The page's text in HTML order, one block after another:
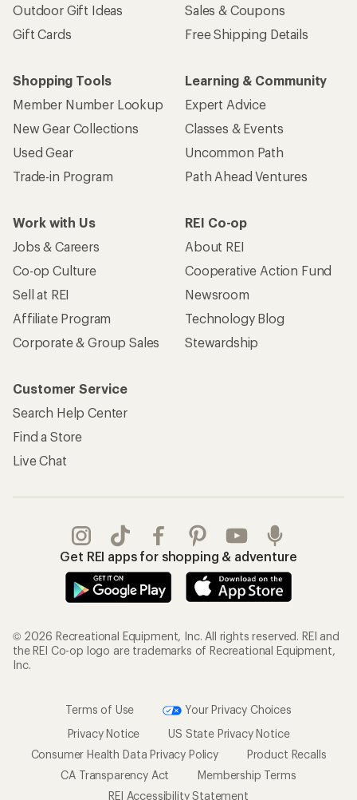
Outdoor Gift Ideas
Gift Cards
Sales & Coupons
Free Shipping Details
Shopping Tools
Member Number Lookup
New Gear Collections
Used Gear
Trade-in Program
Learning & Community
Expert Advice
Classes & Events
Uncommon Path
Path Ahead Ventures
Work with Us
Jobs & Careers
Co-op Culture
Sell at REI
Affiliate Program
Corporate & Group Sales
REI Co-op
About REI
Cooperative Action Fund
Newsroom
Technology Blog
Stewardship
Customer Service
Search Help Center
Find a Store
Live Chat
Get REI apps for shopping & adventure
© 2026 Recreational Equipment, Inc. All rights reserved. REI and
the REI Co-op logo are trademarks of Recreational Equipment,
Inc.
Terms of Use
Your Privacy Choices
Privacy Notice
US State Privacy Notice
Consumer Health Data Privacy Policy
Product Recalls
CA Transparency Act
Membership Terms
REI Accessibility Statement